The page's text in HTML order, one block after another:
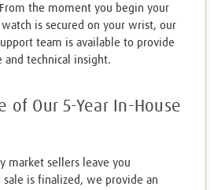
the moment you begin your
is secured on your wrist, our
team is available to provide
and technical insight.
of Our 5-Year In-House
market sellers leave you
is finalized, we provide an